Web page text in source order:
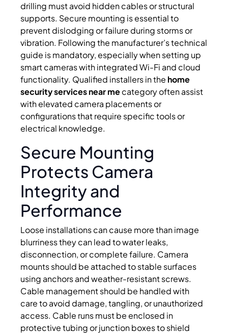
drilling must avoid hidden cables or structural
supports. Secure mounting is essential to
prevent dislodging or failure during storms or
vibration. Following the manufacturer’s technical
guide is mandatory, especially when setting up
smart cameras with integrated Wi-Fi and cloud
functionality. Qualified installers in the home
security services near mecategory often assist
with elevated camera placements or
configurations that require specific tools or
electrical knowledge.
Secure Mounting
Protects Camera
Integrity and
Performance
Loose installations can cause more than image
blurriness they can lead to water leaks,
disconnection, or complete failure. Camera
mounts should be attached to stable surfaces
using anchors and weather-resistant screws.
Cable management should be handled with
care to avoid damage, tangling, or unauthorized
access. Cable runs must be enclosed in
protective tubing or junction boxes to shield